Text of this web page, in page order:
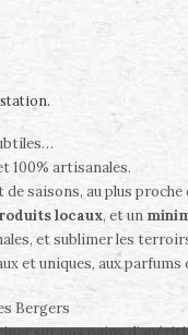
.
100% artisanales.
saisons, au plus proche
locaux, et un
et sublimer les
et uniques, aux
Bergers